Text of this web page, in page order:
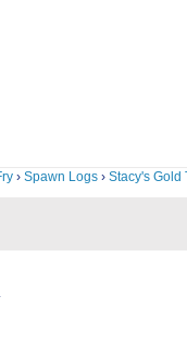
› Spawn Logs › Stacy's Gold